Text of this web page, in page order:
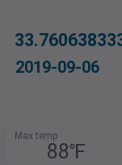
2019-09-06
Max temp
88℉